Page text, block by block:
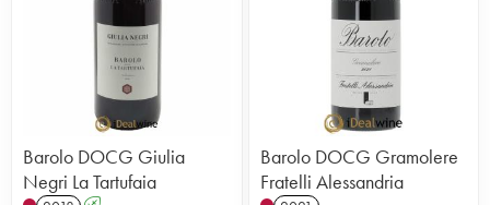
Barolo DOCG Giulia
Negri La Tartufaia
Barolo DOCG Gramolere
Fratelli Alessandria